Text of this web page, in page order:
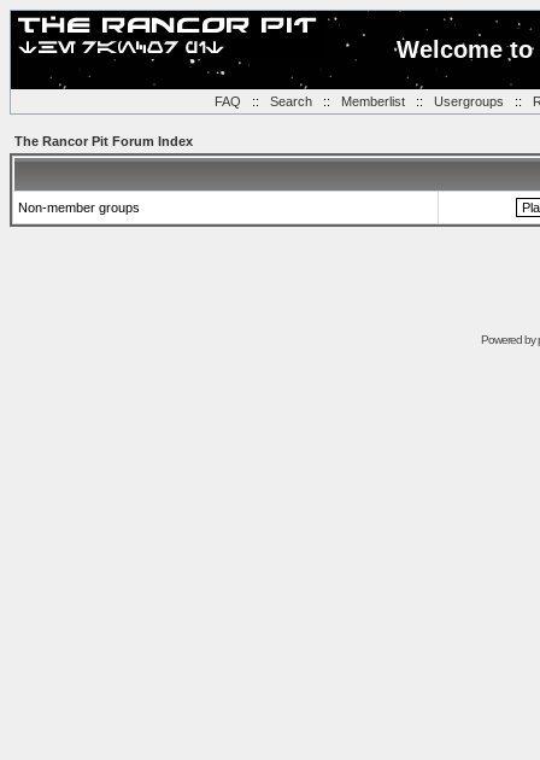
Welcome
FAQ :: Search:: Memberlist:: Usergroups ::
The Rancor Pit Forum Index
Non-member groups
Powered by